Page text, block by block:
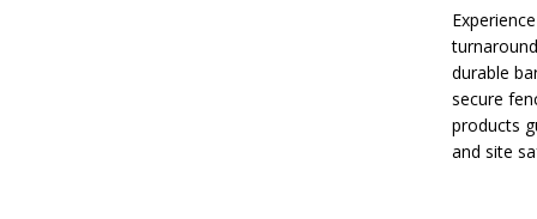
durable
secure
products
and site